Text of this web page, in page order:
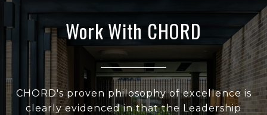
Work With CHORD
CHORD's proven philosophy of excellence is
clearly evidenced in that the Leadership